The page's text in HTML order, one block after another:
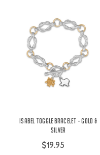
Isabel Toggle Bracelet - Gold &
Silver
$19.95